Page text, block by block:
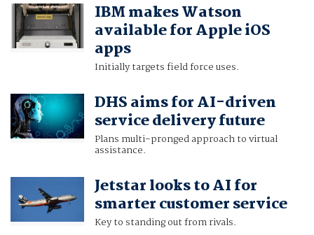
IBM makes Watson
available for Apple iOS
apps
Initially targets field force uses.
DHS aims for AI-driven
service delivery future
Plans multi-pronged approach to virtual
assistance.
Jetstar looks to AI for
smarter customer service
Key to standing out from rivals.